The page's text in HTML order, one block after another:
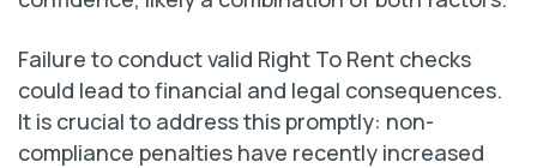
Failure to conduct valid Right To Rent checks
could lead to financial and legal consequences.
It is crucial to address this promptly: non-
compliance penalties have recently increased